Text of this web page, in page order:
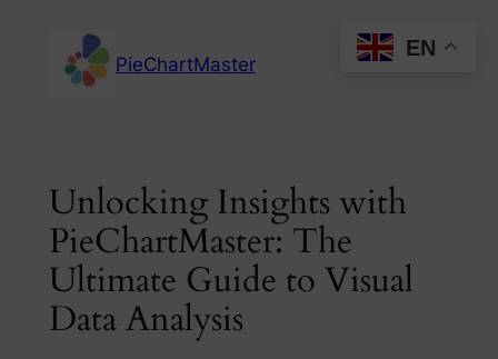
content
PieChartMaster
Unlocking Insights with
PieChartMaster: The
Ultimate Guide to Visual
Data Analysis
EN